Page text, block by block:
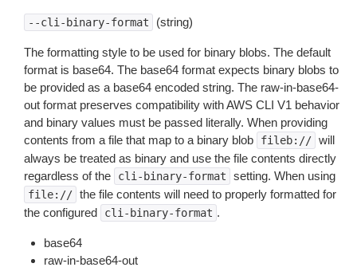
--cli-binary-format (string)
The formatting style to be used for binary blobs. The default
format is base64. The base64 format expects binary blobs to
be provided as a base64 encoded string. The raw-in-base64-
out format preserves compatibility with AWS CLI V1 behavior
and binary values must be passed literally. When providing
contents from a file that map to a binary blob
fileb:// will
always be treated as binary and use the file contents directly
regardless of the
cli-binary-format setting. When using
file:// the file contents will need to properly formatted for
the configured
cli-binary-format .
base64
raw-in-base64-out